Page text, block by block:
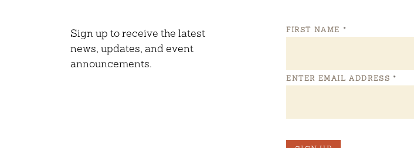
Sign up to receive the latest
news, updates, and event
announcements.
FIRST NAME *
ENTER EMAIL ADDRESS *